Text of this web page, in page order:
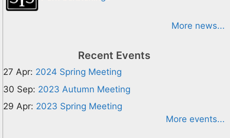
More news...
Recent Events
27 Apr: 2024 Spring Meeting
30 Sep: 2023 Autumn Meeting
29 Apr: 2023 Spring Meeting
More events...